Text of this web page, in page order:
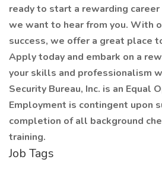
ready to start a rewarding
we want to hear from you. With
success, we offer a great place
Apply today and embark on a
your skills and professionalism
Security Bureau, Inc. is an Equal
Employment is contingent upon
completion of all background
training.
Job Tags